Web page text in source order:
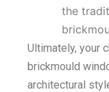
the
Ultimately, your
brickmould
architectural